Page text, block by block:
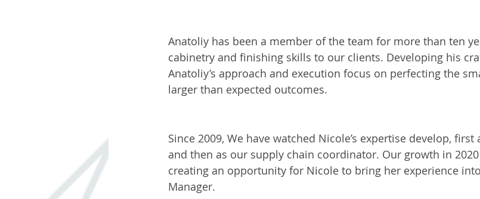
Anatoliy has been a member of the team for more than ten
cabinetry and finishing skills to our clients. Developing his
Anatoliy’s approach and execution focus on perfecting the
larger than expected outcomes.
Since 2009, We have watched Nicole’s expertise develop,
and then as our supply chain coordinator. Our growth in
creating an opportunity for Nicole to bring her experience
Manager.